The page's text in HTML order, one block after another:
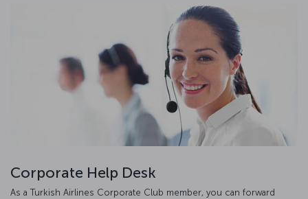
Corporate Help Desk
As a Turkish Airlines Corporate Club member, you can forward